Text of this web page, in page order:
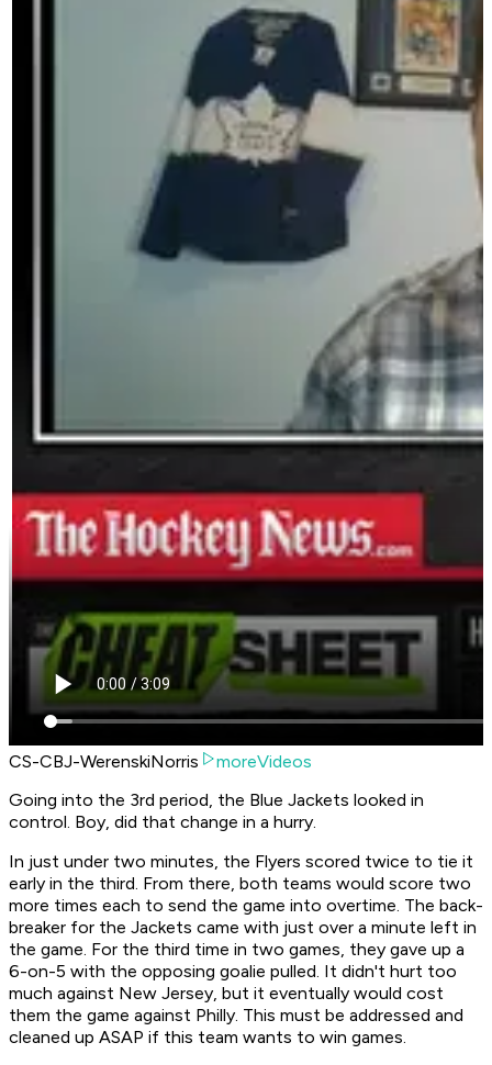
CS-CBJ-WerenskiNorris
moreVideos
Going into the 3rd period, the Blue Jackets looked in
control. Boy, did that change in a hurry.
In just under two minutes, the Flyers scored twice to tie it
early in the third. From there, both teams would score two
more times each to send the game into overtime. The back-
breaker for the Jackets came with just over a minute left in
the game. For the third time in two games, they gave up a
6-on-5 with the opposing goalie pulled. It didn't hurt too
much against New Jersey, but it eventually would cost
them the game against Philly. This must be addressed and
cleaned up ASAP if this team wants to win games.